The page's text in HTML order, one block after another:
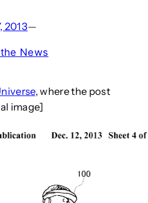
2013—
News
, where the post
image]